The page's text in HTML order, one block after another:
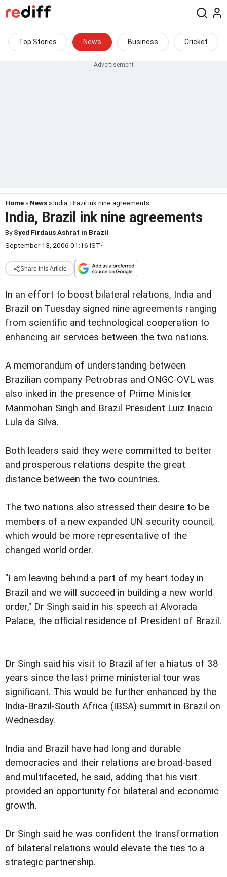
Top Stories News Business Cricket
Home » News » India, Brazil ink nine agreements
India, Brazil ink nine agreements
BySyed Firdaus Ashraf in Brazil
September 13, 2006 01:16 IST•
Share this Article
In an effort to boost bilateral relations, India and
Brazil on Tuesday signed nine agreements ranging
from scientific and technological cooperation to
enhancing air services between the two nations.
A memorandum of understanding between
Brazilian company Petrobras and ONGC-OVL was
also inked in the presence of Prime Minister
Manmohan Singh and Brazil President Luiz Inacio
Lula da Silva.
Both leaders said they were committed to better
and prosperous relations despite the great
distance between the two countries.
The two nations also stressed their desire to be
members of a new expanded UN security council,
which would be more representative of the
changed world order.
"I am leaving behind a part of my heart today in
Brazil and we will succeed in building a new world
order," Dr Singh said in his speech at Alvorada
Palace, the official residence of President of Brazil.
Dr Singh said his visit to Brazil after a hiatus of 38
years since the last prime ministerial tour was
significant. This would be further enhanced by the
India-Brazil-South Africa (IBSA) summit in Brazil on
Wednesday.
India and Brazil have had long and durable
democracies and their relations are broad-based
and multifaceted, he said, adding that his visit
provided an opportunity for bilateral and economic
growth.
Dr Singh said he was confident the transformation
of bilateral relations would elevate the ties to a
strategic partnership.